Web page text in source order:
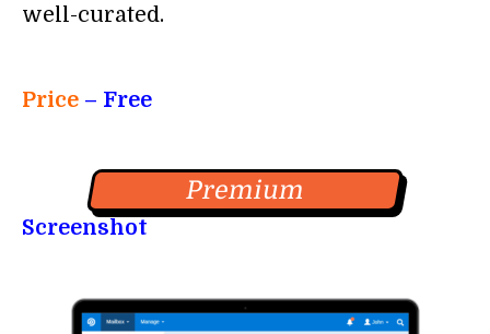
well-curated.
Price – Free
Premium
Screenshot